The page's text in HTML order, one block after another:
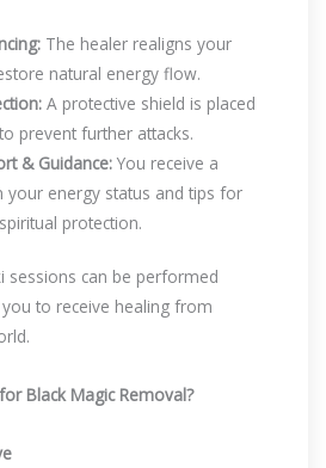
The healer realigns your
natural energy flow.
A protective shield is placed
prevent further attacks.
& Guidance: You receive a
energy status and tips for
protection.
sessions can be performed
to receive healing from
Black Magic Removal?